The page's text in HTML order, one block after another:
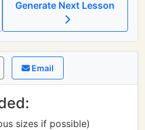
Email
sizes if possible)